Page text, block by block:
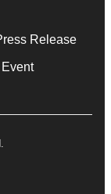
Release